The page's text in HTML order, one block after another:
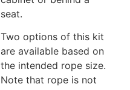
seat.
Two options of this kit
are available based on
the intended rope size.
Note that rope is not